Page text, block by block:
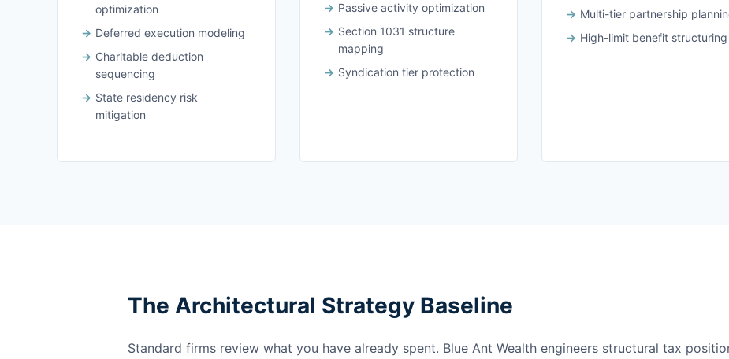
optimization
Deferred execution modeling
Charitable deduction
sequencing
State residency risk
mitigation
Passive activity optimization
Section 1031 structure
mapping
Syndication tier protection
Multi-tier partnership
High-limit benefit structuring
The Architectural Strategy Baseline
Standard firms review what you have already spent. Blue Ant Wealth engineers structural tax